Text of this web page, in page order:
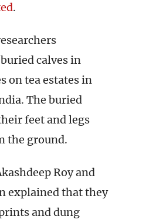
.
calves in
on tea estates in
The buried
feet and legs
the ground.
Roy and
explained that they
and dung